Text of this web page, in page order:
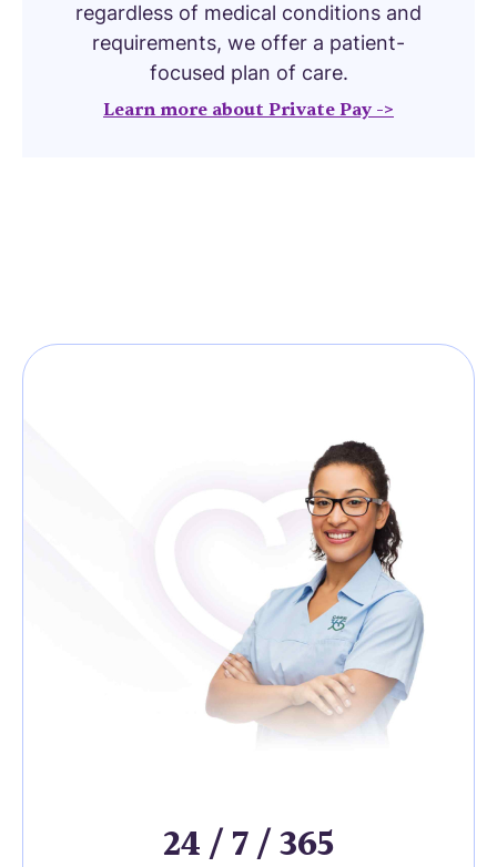
regardless of medical conditions and
requirements, we offer a patient-
focused plan of care.
Learn more about Private Pay ->
24 / 7 / 365